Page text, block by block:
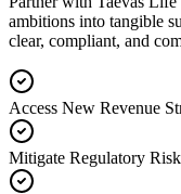
ambitions into tangible
clear, compliant, and
Access New Revenue
Mitigate Regulatory